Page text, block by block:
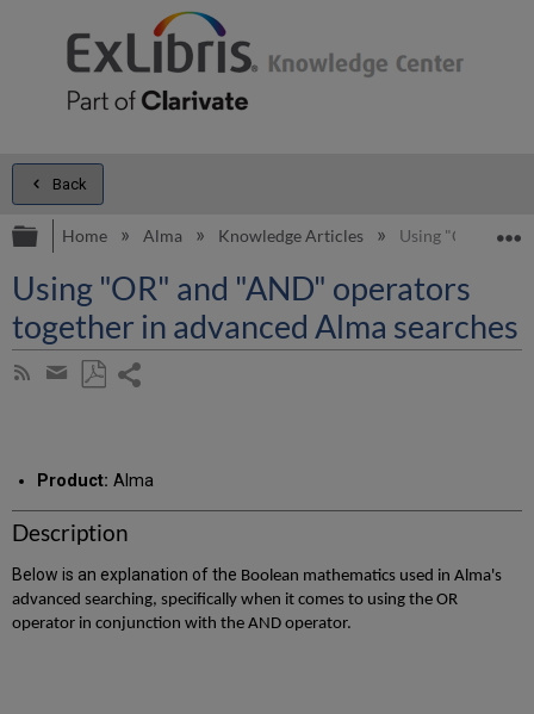
Back
Expand/collapse global hierarchy
Home Alma Knowledge Articles Using "OR" and
Using "OR" and "AND" operators
together in advanced Alma searches
Subscribe
Share
email
Product: Alma
Description
Below is an explanation of the Boolean mathematics used in Alma's
advanced searching, specifically when it comes to using the OR
operator in conjunction with the AND operator.